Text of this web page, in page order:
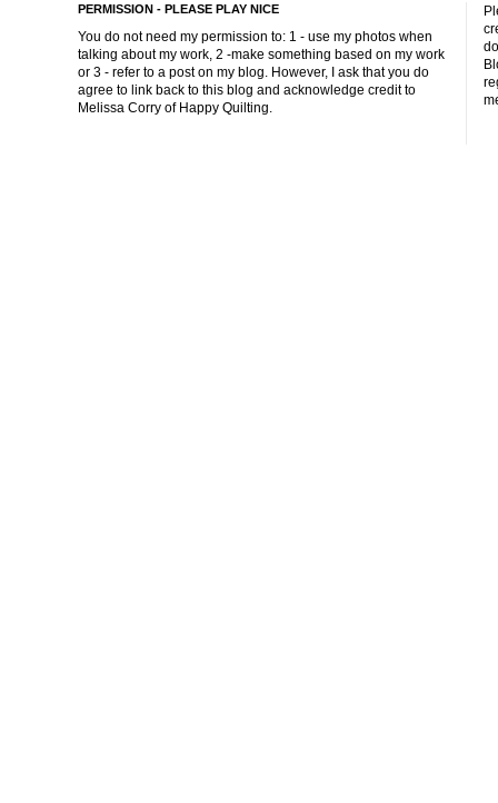
PERMISSION - PLEASE PLAY NICE
You do not need my permission to: 1 - use my photos when
talking about my work, 2 -make something based on my work
or 3 - refer to a post on my blog. However, I ask that you do
agree to link back to this blog and acknowledge credit to
Melissa Corry of Happy Quilting.